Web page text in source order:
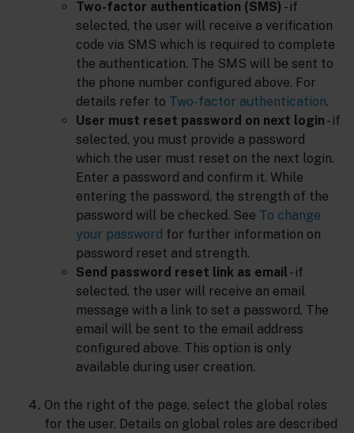
Two-factor authentication (SMS) - if
selected, the user will receive a verification
code via SMS which is required to complete
the authentication. The SMS will be sent to
the phone number configured above. For
details refer to Two-factor authentication.
User must reset password on next login - if
selected, you must provide a password
which the user must reset on the next login.
Enter a password and confirm it. While
entering the password, the strength of the
password will be checked. See To change
your password for further information on
password reset and strength.
Send password reset link as email- if
selected, the user will receive an email
message with a link to set a password. The
email will be sent to the email address
configured above. This option is only
available during user creation.
On the right of the page, select the global roles
for the user. Details on global roles are described